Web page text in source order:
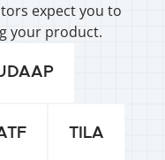
expect you to
your product.
TILA